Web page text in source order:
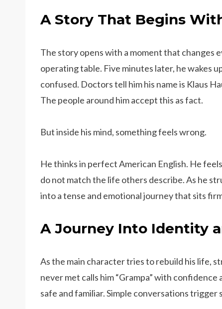
A Story That Begins
The story opens with a moment that changes
operating table. Five minutes later, he wakes
confused. Doctors tell him his name is Klaus
The people around him accept this as fact.
But inside his mind, something feels wrong.
He thinks in perfect American English. He
do not match the life others describe. As he
into a tense and emotional journey that sits
A Journey Into Identity
As the main character tries to rebuild his life,
never met calls him “Grampa” with
safe and familiar. Simple conversations